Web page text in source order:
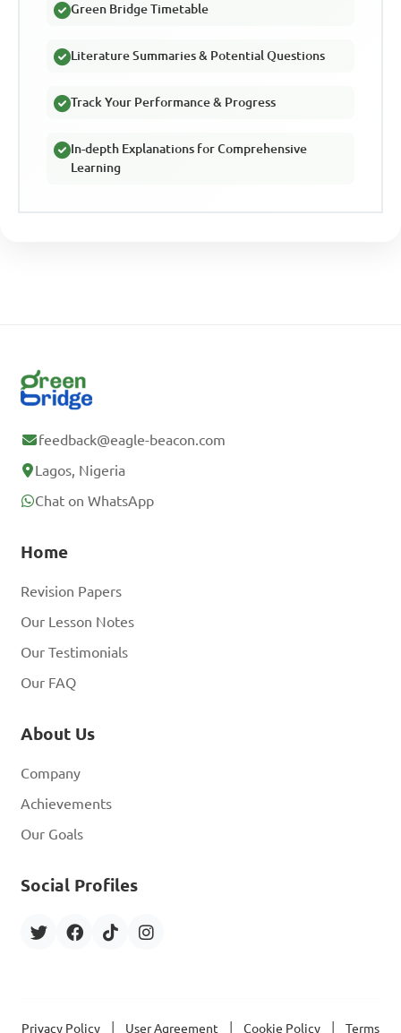
Green Bridge Timetable
Literature Summaries & Potential Questions
Track Your Performance & Progress
In-depth Explanations for Comprehensive
Learning
feedback@eagle-beacon.com
Lagos, Nigeria
Chat on WhatsApp
Home
Revision Papers
Our Lesson Notes
Our Testimonials
Our FAQ
About Us
Company
Achievements
Our Goals
Social Profiles
Privacy Policy User Agreement Cookie Policy Terms